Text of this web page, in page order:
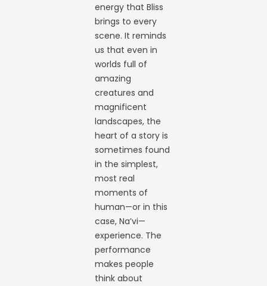
energy that Bliss
brings to every
scene. It reminds
us that even in
worlds full of
amazing
creatures and
magnificent
landscapes, the
heart of a story is
sometimes found
in the simplest,
most real
moments of
human—or in this
case, Na’vi—
experience. The
performance
makes people
think about